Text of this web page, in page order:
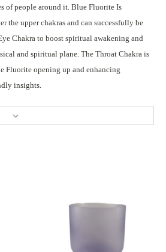
of people around it. Blue Fluorite Is
the upper chakras and can successfully be
Chakra to boost spiritual awakening and
and spiritual plane. The Throat Chakra is
Fluorite opening up and enhancing
insights.